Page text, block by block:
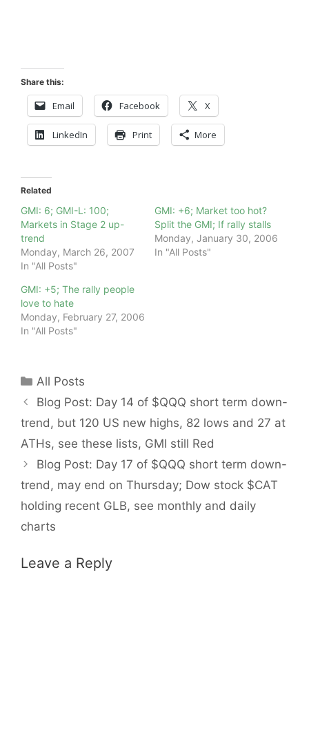
Share this:
Email Facebook X
LinkedIn Print More
Related
GMI: 6; GMI-L: 100;
Markets in Stage 2 up-
trend
Monday, March 26, 2007
In "All Posts"
GMI: +6; Market too hot?
Split the GMI; If rally stalls
Monday, January 30, 2006
In "All Posts"
GMI: +5; The rally people
love to hate
Monday, February 27, 2006
In "All Posts"
Categories
All Posts
Blog Post: Day 14 of $QQQ short term down-
trend, but 120 US new highs, 82 lows and 27 at
ATHs, see these lists, GMI still Red
Blog Post: Day 17 of $QQQ short term down-
trend, may end on Thursday; Dow stock $CAT
holding recent GLB, see monthly and daily
charts
Leave a Reply